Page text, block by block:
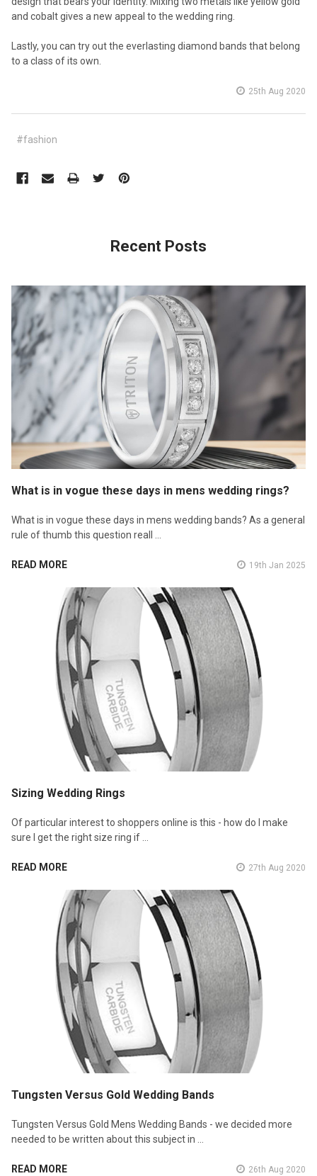
and cobalt gives a new appeal to the wedding ring.
Lastly, you can try out the everlasting diamond bands that belong
to a class of its own.
25th Aug 2020
#fashion
Recent Posts
What is in vogue these days in mens wedding rings?
What is in vogue these days in mens wedding bands? As a general
rule of thumb this question reall …
READ MORE 19th Jan 2025
Sizing Wedding Rings
Of particular interest to shoppers online is this - how do I make
sure I get the right size ring if …
READ MORE 27th Aug 2020
Tungsten Versus Gold Wedding Bands
Tungsten Versus Gold Mens Wedding Bands - we decided more
needed to be written about this subject in …
READ MORE 26th Aug 2020